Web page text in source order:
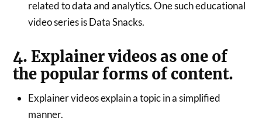
related to data and analytics. One such educational
video series is Data Snacks.
4. Explainer videos as one of
the popular forms of content.
Explainer videos explain a topic in a simplified
manner.